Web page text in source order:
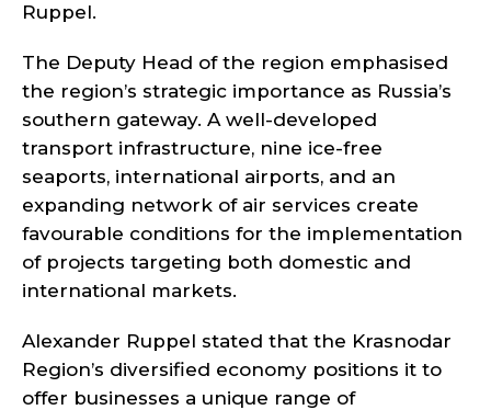
Ruppel.
The Deputy Head of the region emphasised
the region’s strategic importance as Russia’s
southern gateway. A well-developed
transport infrastructure, nine ice-free
seaports, international airports, and an
expanding network of air services create
favourable conditions for the implementation
of projects targeting both domestic and
international markets.
Alexander Ruppel stated that the Krasnodar
Region’s diversified economy positions it to
offer businesses a unique range of